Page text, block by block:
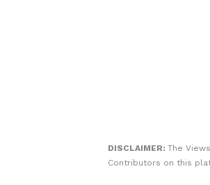
DISCLAIMER: The
Contributors on this